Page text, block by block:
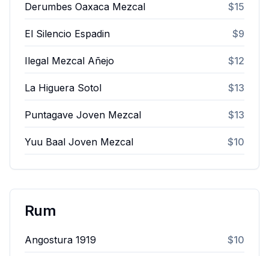
Derumbes Oaxaca Mezcal $15
El Silencio Espadin $9
Ilegal Mezcal Añejo $12
La Higuera Sotol $13
Puntagave Joven Mezcal $13
Yuu Baal Joven Mezcal $10
Rum
Angostura 1919 $10